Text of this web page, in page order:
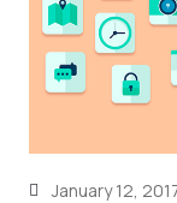
January 12,